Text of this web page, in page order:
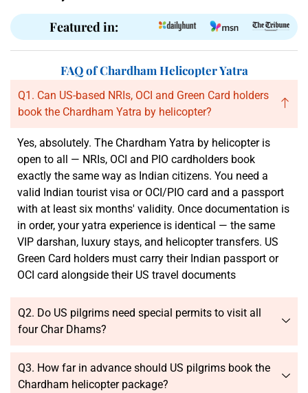
Featured in:
FAQ of Chardham Helicopter Yatra
Q1. Can US-based NRIs, OCI and Green Card holders
book the Chardham Yatra by helicopter?
Yes, absolutely. The Chardham Yatra by helicopter is
open to all — NRIs, OCI and PIO cardholders book
exactly the same way as Indian citizens. You need a
valid Indian tourist visa or OCI/PIO card and a passport
with at least six months' validity. Once documentation is
in order, your yatra experience is identical — the same
VIP darshan, luxury stays, and helicopter transfers. US
Green Card holders must carry their Indian passport or
OCI card alongside their US travel documents
Q2. Do US pilgrims need special permits to visit all
four Char Dhams?
Q3. How far in advance should US pilgrims book the
Chardham helicopter package?